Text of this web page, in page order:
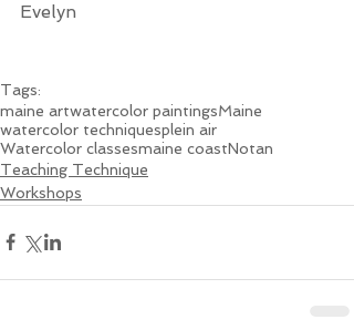
Evelyn
Tags:
maine artwatercolor paintingsMaine
watercolor techniquesplein air
Watercolor classesmaine coastNotan
Teaching Technique
Workshops